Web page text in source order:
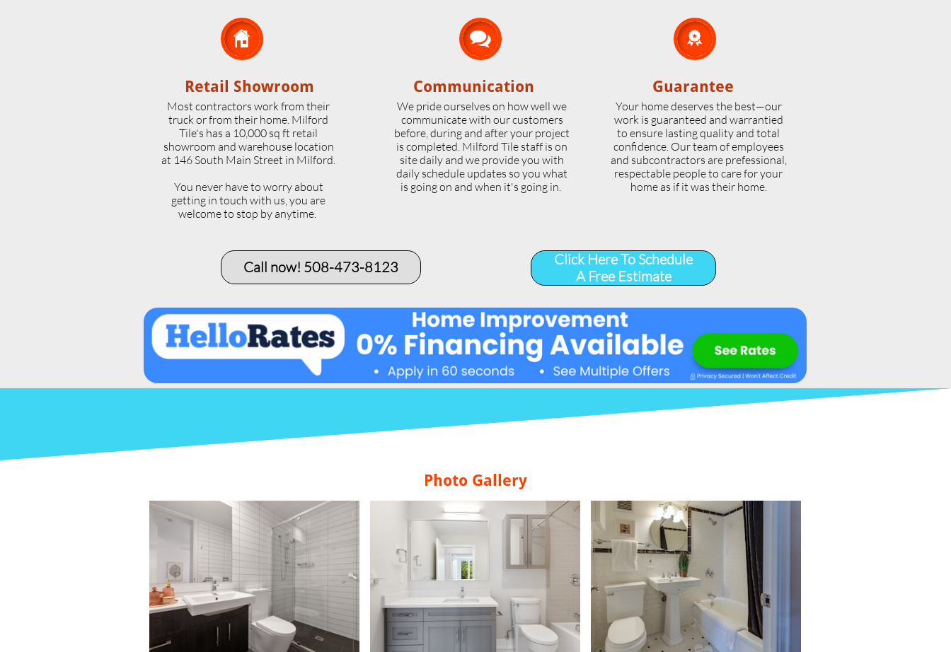

Retail Showroom
Most contractors work from their
truck or from their home. Milford
Tile's has a 10,000 sq ft retail
showroom and warehouse location
at 146 South Main Street in Milford.
​You never have to worry about
getting in touch with us, you are
welcome to stop by anytime.
We pride ourselves on how well we
communicate with our customers
before, during and after your project
is completed. Milford Tile staff is on
site daily and we provide you with
daily schedule updates so you what
is going on and when it's going in.
Your home deserves the best—our
work is guaranteed and warrantied
to ensure lasting quality and total
confidence. Our team of employees
and subcontractors are prefessional,
respectable people to care for your
home as if it was their home.
Communication Guarantee


Call now! 508-473-8123​
Click Here To Schedule
A Free Estimate
Photo Gallery